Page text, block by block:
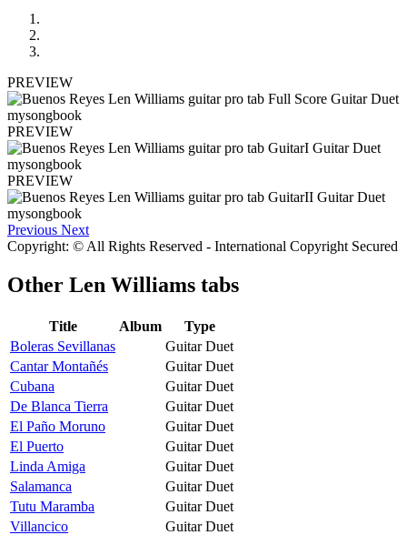
PREVIEW
PREVIEW
PREVIEW
Previous Next
Copyright: © All Rights Reserved - International Copyright Secured
Other Len Williams tabs
Title Album
Type
Boleras Sevillanas
Guitar Duet
Cantar Montañés
Guitar Duet
Cubana
Guitar Duet
De Blanca Tierra
Guitar Duet
El Paño Moruno
Guitar Duet
El Puerto
Guitar Duet
Linda Amiga
Guitar Duet
Salamanca
Guitar Duet
Tutu Maramba
Guitar Duet
Villancico
Guitar Duet